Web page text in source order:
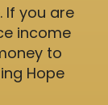
If you are
income
to
Hope